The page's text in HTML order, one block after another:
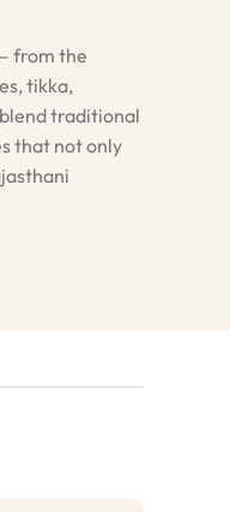
from the
tikka,
traditional
that not only